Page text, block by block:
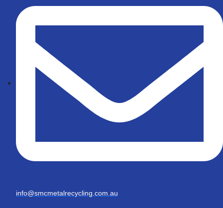
info@smcmetalrecycling.com.au